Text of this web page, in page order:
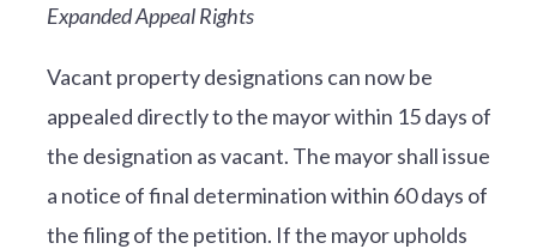
Expanded Appeal Rights
Vacant property designations can now be
appealed directly to the mayor within 15 days of
the designation as vacant. The mayor shall issue
a notice of final determination within 60 days of
the filing of the petition. If the mayor upholds